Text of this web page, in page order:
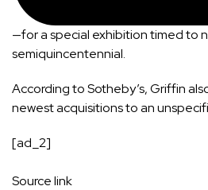
—for a special exhibition timed to
semiquincentennial.
According to Sotheby’s, Griffin
newest acquisitions to an
[ad_2]
Source link